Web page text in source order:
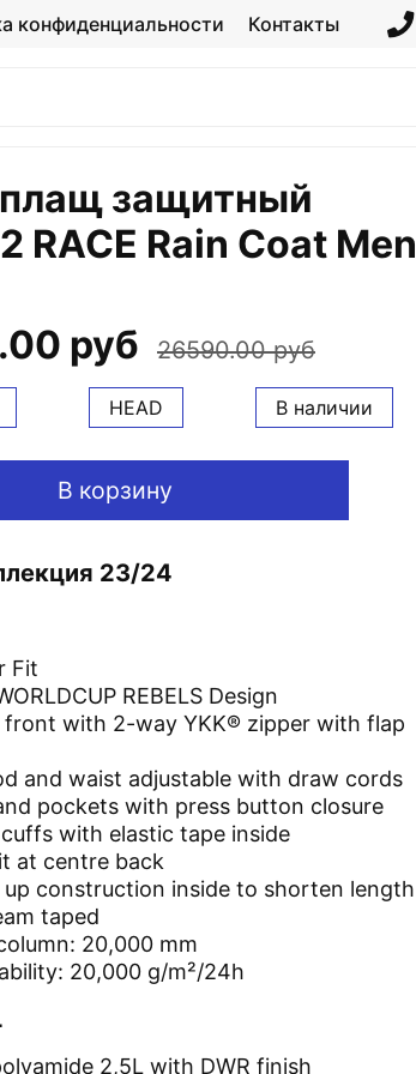
конфиденциальности Контакты
плащ защитный
RACE Rain Coat Men
руб
26590.00 руб
В корзину
HEAD В наличии
23/24
Fit
REBELS Design
front with 2-way YKK® zipper with flap
and waist adjustable with draw cords
pockets with press button closure
cuffs with elastic tape inside
at centre back
construction inside to shorten length
taped
20,000 mm
20,000 g/m²/24h
2,5L with DWR finish